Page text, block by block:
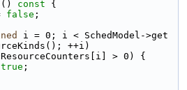
() const {
false ;
i = 0; i < SchedModel->get
++i)
> 0) {
true ;